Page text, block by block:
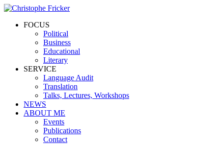
FOCUS
Political
Business
Educational
Literary
SERVICE
Language Audit
Translation
Talks, Lectures, Workshops
NEWS
ABOUT ME
Events
Publications
Contact